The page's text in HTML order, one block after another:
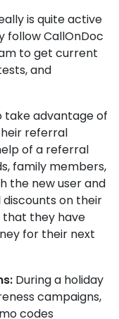
is quite active
follow CallOnDoc
to get current
and
take advantage of
referral
of a referral
family members,
the new user and
on their
that they have
for their next
During a holiday
campaigns,
codes